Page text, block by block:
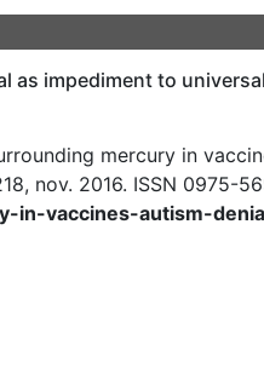
as impediment to
mercury in
nov. 2016. ISSN 0975-
in-vaccines-autism-